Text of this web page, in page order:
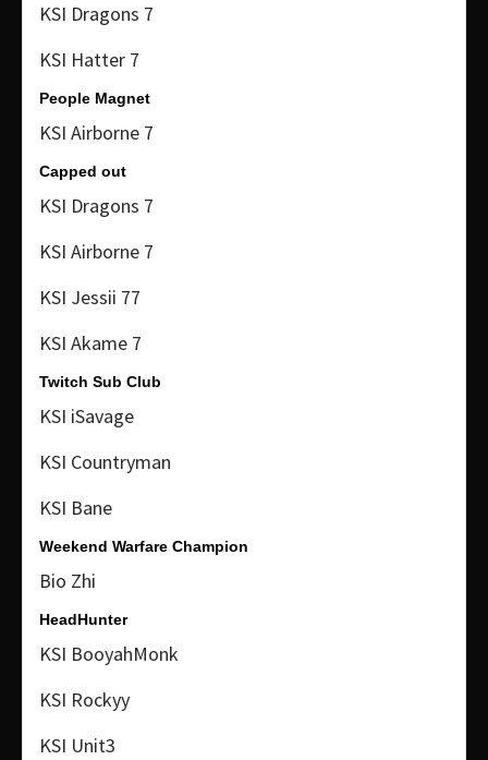
KSI Dragons 7
KSI Hatter 7
People Magnet
KSI Airborne 7
Capped out
KSI Dragons 7
KSI Airborne 7
KSI Jessii 77
KSI Akame 7
Twitch Sub Club
KSI iSavage
KSI Countryman
KSI Bane
Weekend Warfare Champion
Bio Zhi
HeadHunter
KSI BooyahMonk
KSI Rockyy
KSI Unit3